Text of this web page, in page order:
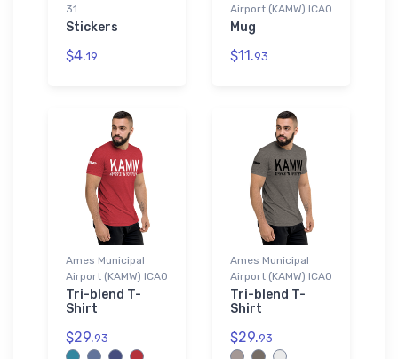
31
Stickers
$4.19
Airport (KAMW) ICAO
Mug
$11.93
Ames Municipal
Airport (KAMW) ICAO
Tri-blend T-
Shirt
$29.93
Ames Municipal
Airport (KAMW) ICAO
Tri-blend T-
Shirt
$29.93